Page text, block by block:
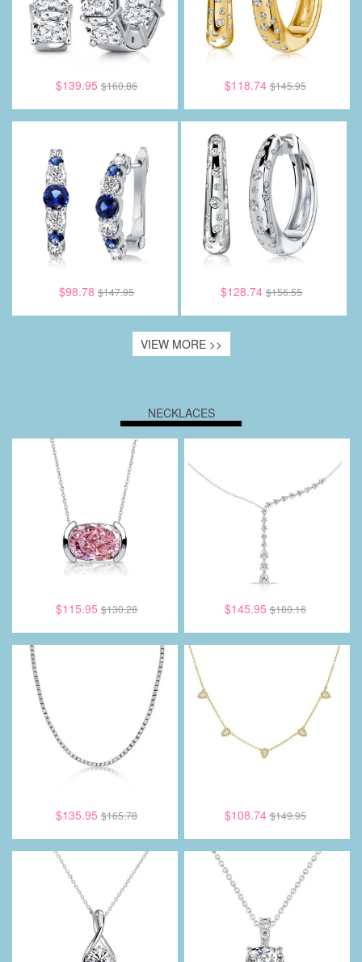
$139.95 $160.86 $118.74 $145.95
$98.78 $147.95 $128.74 $156.55
VIEW MORE >>
NECKLACES
$115.95 $130.28 $145.95 $180.16
$135.95 $165.78 $108.74 $149.95